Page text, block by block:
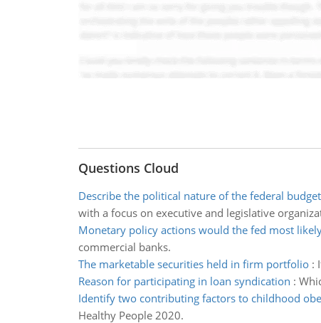
Questions Cloud
Describe the political nature of the federal
with a focus on executive and legislative
Monetary policy actions would the fed most
commercial banks.
The marketable securities held in firm portfolio:
Reason for participating in loan syndication :
Identify two contributing factors to childhood
Healthy People 2020.